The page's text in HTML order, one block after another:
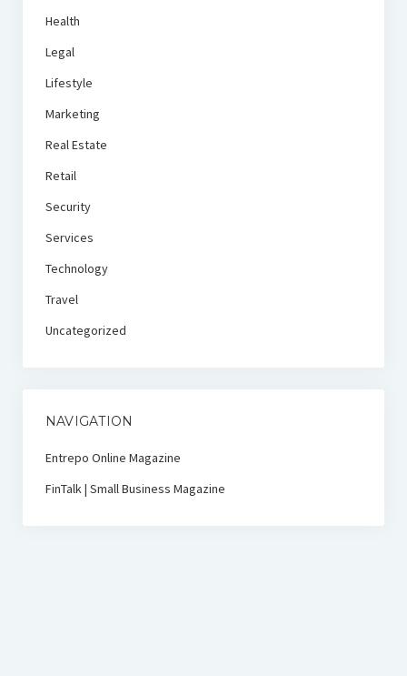
Health
Legal
Lifestyle
Marketing
Real Estate
Retail
Security
Services
Technology
Travel
Uncategorized
NAVIGATION
Entrepo Online Magazine
FinTalk | Small Business Magazine